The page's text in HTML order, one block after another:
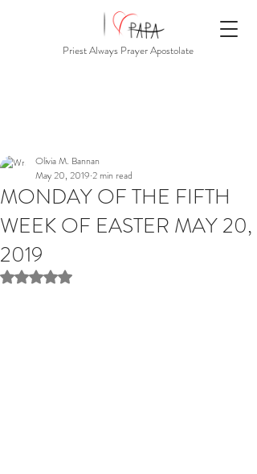
Priest Always Prayer Apostolate
MONDAY OF THE FIFTH
WEEK OF EASTER MAY 20,
2019
Olivia M. Bannan
May 20, 2019 2 min read
Rated NaN out of 5 stars.